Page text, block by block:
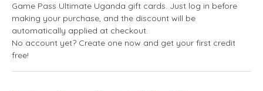
Game Pass Ultimate Uganda gift cards. Just log in before
making your purchase, and the discount will be
automatically applied at checkout.
No account yet? Create one now and get your first credit
free!